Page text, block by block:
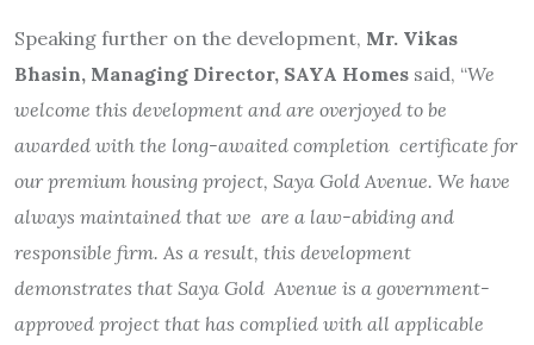
Speaking further on the development, Mr. Vikas
Bhasin, Managing Director, SAYA Homes said, “We
welcome this development and are overjoyed to be
awarded with the long-awaited completion certificate for
our premium housing project, Saya Gold Avenue. We have
always maintained that we are a law-abiding and
responsible firm. As a result, this development
demonstrates that Saya Gold Avenue is a government-
approved project that has complied with all applicable